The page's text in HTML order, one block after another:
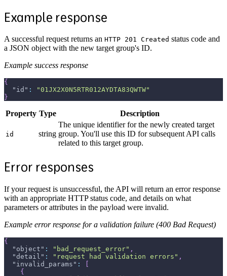
Example response
A successful request returns an HTTP 201 Created status code and
a JSON object with the new target group's ID.
Example success response
{
"id" :
"01JX2X0N5RTR012AYDTA83QWTW"
}
Property Type Description
id string
The unique identifier for the newly created target
group. You'll use this ID for subsequent API calls
related to this target group.
Error responses
If your request is unsuccessful, the API will return an error response
with an appropriate HTTP status code, and details on what
parameters or attributes in the payload were invalid.
Example error response for a validation failure (400 Bad Request)
{
"object" : "bad_request_error" ,
"detail" : "request had validation errors" ,
"invalid_params" :
{